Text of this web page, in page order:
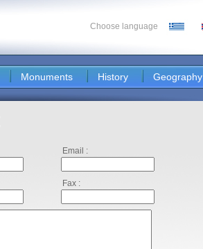
Choose language
Monuments History Geography
Email :
Fax :